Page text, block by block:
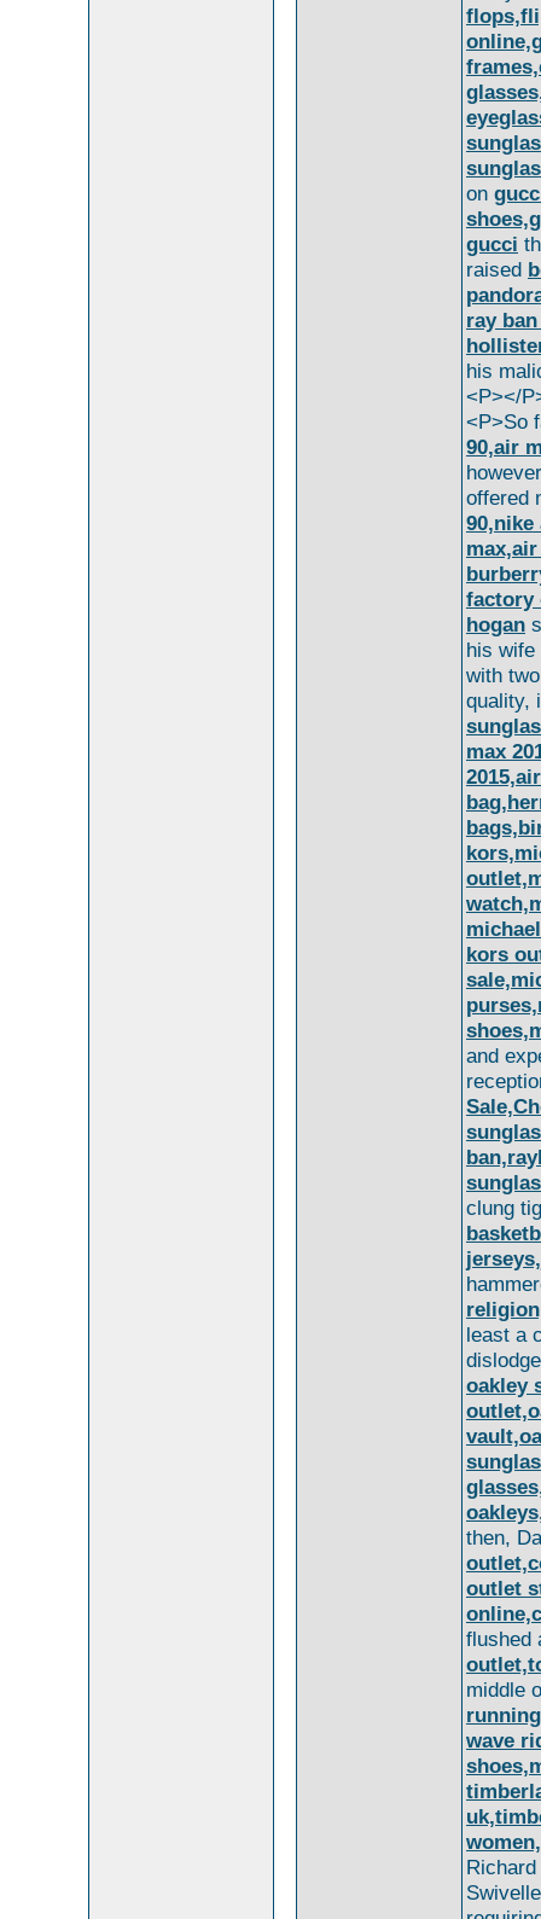
on
gucci
raised
ray
his
<P></
<P>So
90,air
offered
90,nike
factory
hogan
his
with
quality,
max
kors
and
clung
least a
oakley
then,
outlet
flushed
middle
wave
Richard